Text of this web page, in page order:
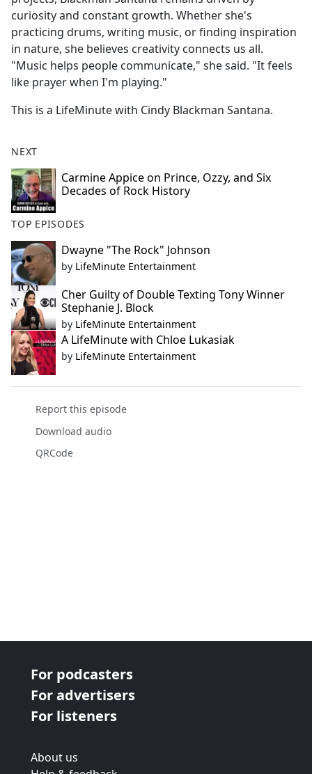
curiosity and constant growth. Whether she's
practicing drums, writing music, or finding inspiration
in nature, she believes creativity connects us all.
"Music helps people communicate," she said. "It feels
like prayer when I'm playing."
This is a LifeMinute with Cindy Blackman Santana.
NEXT
Carmine Appice on Prince, Ozzy, and Six
Decades of Rock History
TOP EPISODES
Dwayne "The Rock" Johnson
by LifeMinute Entertainment
Cher Guilty of Double Texting Tony Winner
Stephanie J. Block
by LifeMinute Entertainment
A LifeMinute with Chloe Lukasiak
by LifeMinute Entertainment
Report this episode
Download audio
QRCode
For podcasters
For advertisers
For listeners
About us